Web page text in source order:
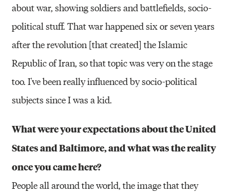
about war, showing soldiers and battlefields, socio-
political stuff. That war happened six or seven years
after the revolution [that created] the Islamic
Republic of Iran, so that topic was very on the stage
too. I've been really influenced by socio-political
subjects since I was a kid.
What were your expectations about the United
States and Baltimore, and what was the reality
once you came here?
People all around the world, the image that they